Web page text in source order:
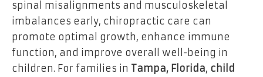
spinal misalignments and musculoskeletal
imbalances early, chiropractic care can
promote optimal growth, enhance immune
function, and improve overall well-being in
children. For families in Tampa, Florida, child